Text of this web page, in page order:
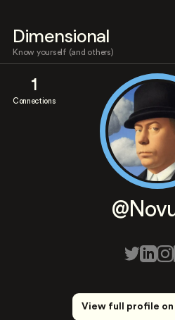
Dimensional
Know yourself (and others)
1
Connections
View full profile on